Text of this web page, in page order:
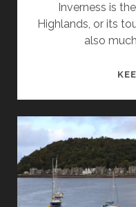
Inverness is
Highlands, or its
also